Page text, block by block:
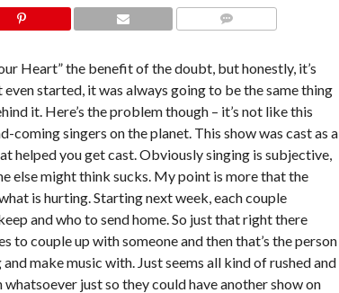
Heart” the benefit of the doubt, but honestly, it’s
started, it was always going to be the same thing
it. Here’s the problem though – it’s not like this
coming singers on the planet. This show was cast as a
helped you get cast. Obviously singing is subjective,
else might think sucks. My point is more that the
is hurting. Starting next week, each couple
and who to send home. So just that right there
couple up with someone and then that’s the person
make music with. Just seems all kind of rushed and
just so they could have another show on